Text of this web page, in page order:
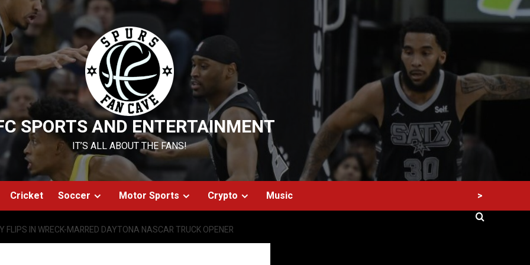
SPORTS AND ENTERTAINMENT
IT’S ALL ABOUT THE FANS!
Cricket Soccer Motor Sports Crypto Music >
FLIPS IN WRECK-MARRED DAYTONA NASCAR TRUCK OPENER